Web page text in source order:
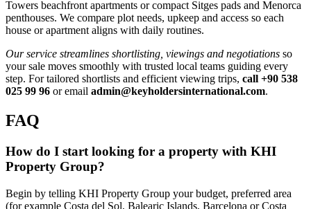
Towers beachfront apartments or compact Sitges pads and Menorca
penthouses. We compare plot needs, upkeep and access so each
house or apartment aligns with daily routines.
Our service streamlines shortlisting, viewings and negotiations so
your sale moves smoothly with trusted local teams guiding every
step. For tailored shortlists and efficient viewing trips, call +90 538
025 99 96 or email admin@keyholdersinternational.com.
FAQ
How do I start looking for a property with KHI
Property Group?
Begin by telling KHI Property Group your budget, preferred area
(for example Costa del Sol, Balearic Islands, Barcelona or Costa